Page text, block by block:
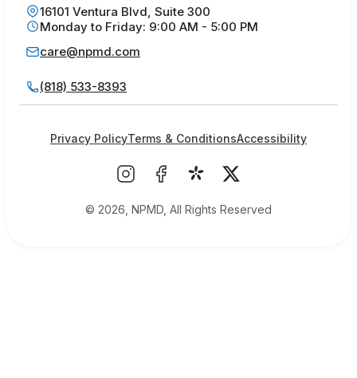
16101 Ventura Blvd, Suite 300
Monday to Friday: 9:00 AM - 5:00 PM
care@npmd.com
(818) 533-8393
© 2026, NPMD, All Rights Reserved
Privacy PolicyTerms & ConditionsAccessibility